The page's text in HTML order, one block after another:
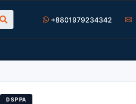
+8801979234342
DSPPA